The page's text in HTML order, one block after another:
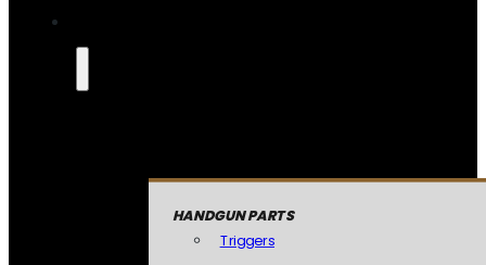
HANDGUN PARTS
Triggers